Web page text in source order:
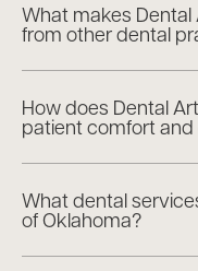
What makes
from other dental
How does Dental
patient comfort
What dental
of Oklahoma?